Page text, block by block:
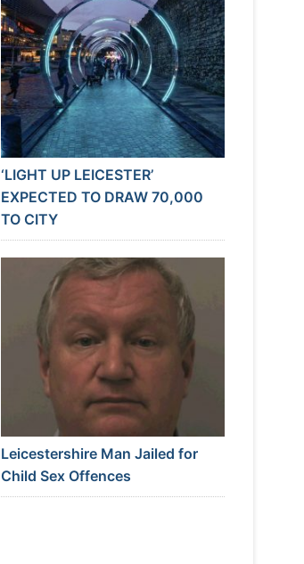
‘LIGHT UP LEICESTER’
EXPECTED TO DRAW 70,000
TO CITY
Leicestershire Man Jailed for
Child Sex Offences